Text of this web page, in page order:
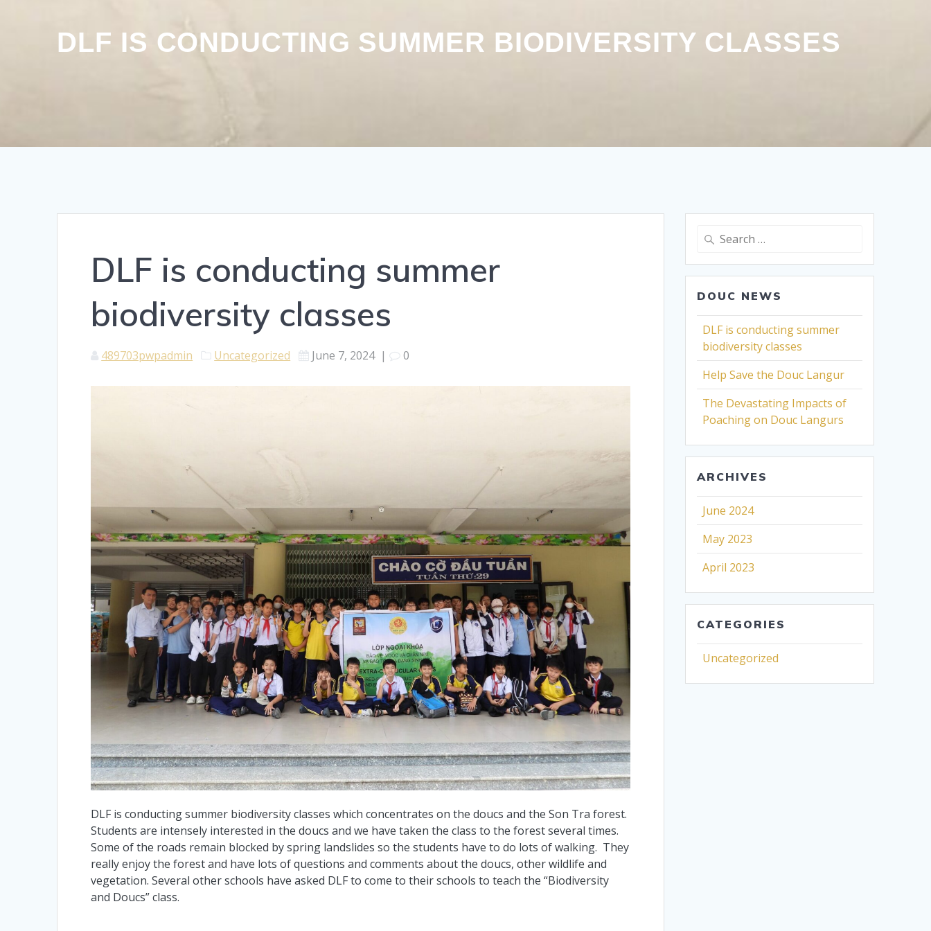
DLF IS CONDUCTING SUMMER BIODIVERSITY CLASSES
DLF is conducting summer
biodiversity classes
489703pwpadmin Uncategorized June 7, 2024| 0
DLF is conducting summer biodiversity classes which concentrates on the doucs and the Son Tra forest.
Students are intensely interested in the doucs and we have taken the class to the forest several times.
Some of the roads remain blocked by spring landslides so the students have to do lots of walking. They
really enjoy the forest and have lots of questions and comments about the doucs, other wildlife and
vegetation. Several other schools have asked DLF to come to their schools to teach the “Biodiversity
and Doucs” class.
Search
DOUC NEWS
DLF is conducting summer
biodiversity classes
Help Save the Douc Langur
The Devastating Impacts of
Poaching on Douc Langurs
ARCHIVES
June 2024
May 2023
April 2023
CATEGORIES
Uncategorized